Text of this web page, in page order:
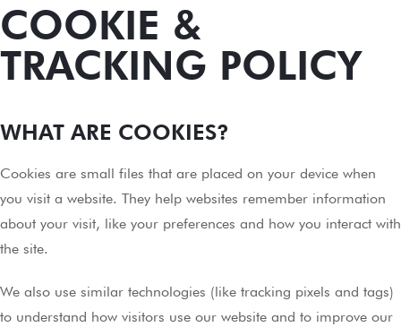
COOKIE &
TRACKING POLICY
WHAT ARE COOKIES?
Cookies are small files that are placed on your device when
you visit a website. They help websites remember information
about your visit, like your preferences and how you interact with
the site.
We also use similar technologies (like tracking pixels and tags)
to understand how visitors use our website and to improve our